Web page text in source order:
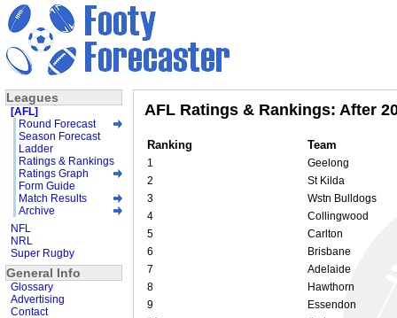
AFL Ratings & Rankings: After
Ranking Team
1
Geelong
2
St Kilda
3
Wstn Bulldogs
4
Collingwood
5
Carlton
6
Brisbane
7
Adelaide
8
Hawthorn
9
Essendon
Leagues
[AFL]
Round Forecast
Season Forecast
Ladder
Ratings & Rankings
Ratings Graph
Form Guide
Match Results
Archive
NFL
NRL
Super Rugby
General Info
Glossary
Advertising
Contact